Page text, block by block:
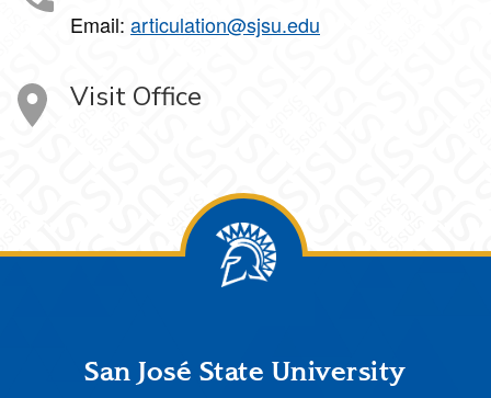
Email: articulation@sjsu.edu
Visit Office
FooterSan José State University